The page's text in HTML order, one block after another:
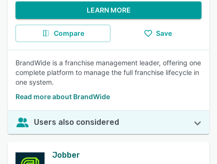
LEARN MORE
Compare Save
BrandWide is a franchise management leader, offering one
complete platform to manage the full franchise lifecycle in
one system.
Read more about BrandWide
Users also considered
Jobber